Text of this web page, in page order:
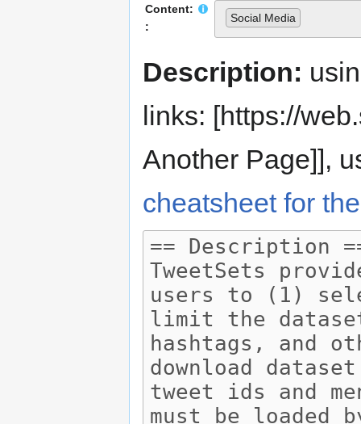
Content:
:
Social Media
Description:
links: [https://
Another Page]],
cheatsheet for